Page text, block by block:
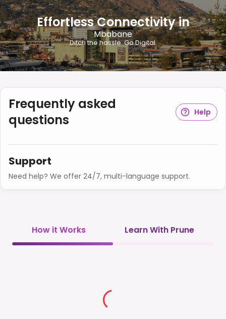
Effortless Connectivity in
Mbabane
Ditch the hassle. Go Digital.
Frequently asked
questions
Help
Support
Need help? We offer 24/7, multi-language support.
How it Works Learn With Prune